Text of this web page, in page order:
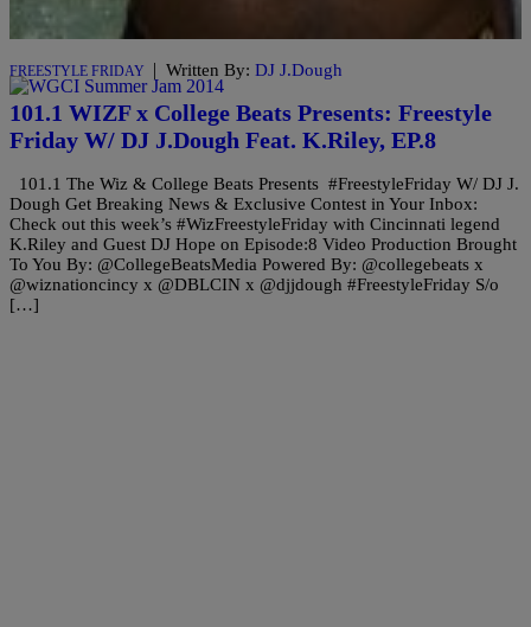
FREESTYLE FRIDAY | Written By: DJ J.Dough
101.1 WIZF x College Beats Presents: Freestyle
Friday W/ DJ J.Dough Feat. K.Riley, EP.8
101.1 The Wiz & College Beats Presents #FreestyleFriday W/ DJ J.
Dough Get Breaking News & Exclusive Contest in Your Inbox:
Check out this week’s #WizFreestyleFriday with Cincinnati legend
K.Riley and Guest DJ Hope on Episode:8 Video Production Brought
To You By: @CollegeBeatsMedia Powered By: @collegebeats x
@wiznationcincy x @DBLCIN x @djjdough #FreestyleFriday S/o
[…]